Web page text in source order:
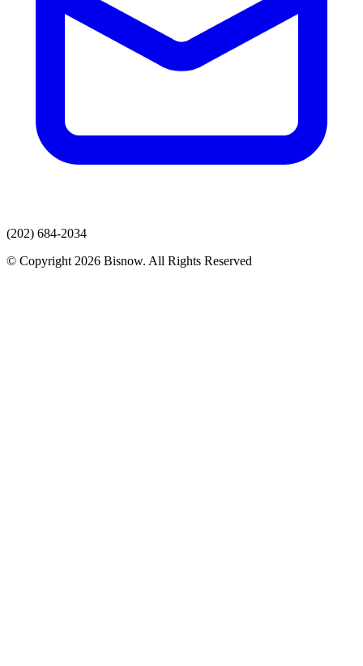
(202) 684-2034
© Copyright 2026 Bisnow. All Rights Reserved